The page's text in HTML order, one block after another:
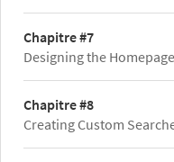
Chapitre #7
Designing the
Chapitre #8
Creating Custom